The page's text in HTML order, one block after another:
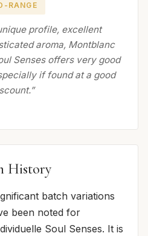
RANGE
profile, excellent
aroma, Montblanc
Senses offers very good
if found at a good
History
batch variations
been noted for
Soul Senses. It is